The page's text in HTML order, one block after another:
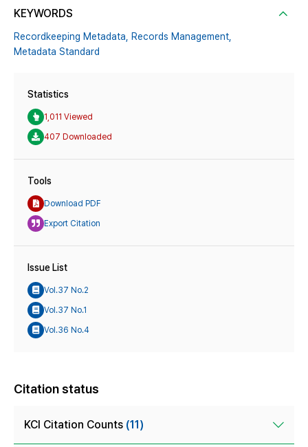
KEYWORDS
Recordkeeping Metadata, Records Management,
Metadata Standard
Statistics
1,011 Viewed
407 Downloaded
Tools
Download PDF
Export Citation
Issue List
Vol.37 No.2
Vol.37 No.1
Vol.36 No.4
Citation status
KCI Citation Counts (11)